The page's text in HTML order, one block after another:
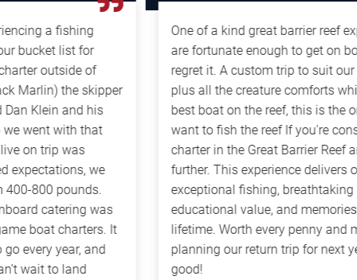
a fishing
list for
outside of
the skipper
and his
with that
trip was
we
pounds.
catering was
charters. It
year, and
to land
One of a kind great barrier reef
are fortunate enough to get on board,
regret it. A custom trip to suit our mix
plus all the creature comforts while on
best boat on the reef, this is the only
want to fish the reef If you're
charter in the Great Barrier Reef area,
further. This experience delivers on
exceptional fishing, breathtaking
educational value, and memories that
lifetime. Worth every penny and more!
planning our return trip for next year,